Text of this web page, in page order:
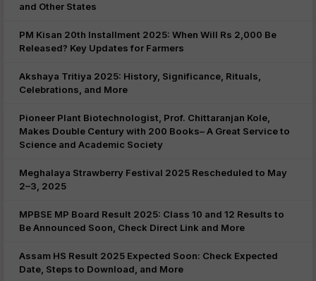
and Other States
PM Kisan 20th Installment 2025: When Will Rs 2,000 Be
Released? Key Updates for Farmers
Akshaya Tritiya 2025: History, Significance, Rituals,
Celebrations, and More
Pioneer Plant Biotechnologist, Prof. Chittaranjan Kole,
Makes Double Century with 200 Books– A Great Service to
Science and Academic Society
Meghalaya Strawberry Festival 2025 Rescheduled to May
2–3, 2025
MPBSE MP Board Result 2025: Class 10 and 12 Results to
Be Announced Soon, Check Direct Link and More
Assam HS Result 2025 Expected Soon: Check Expected
Date, Steps to Download, and More